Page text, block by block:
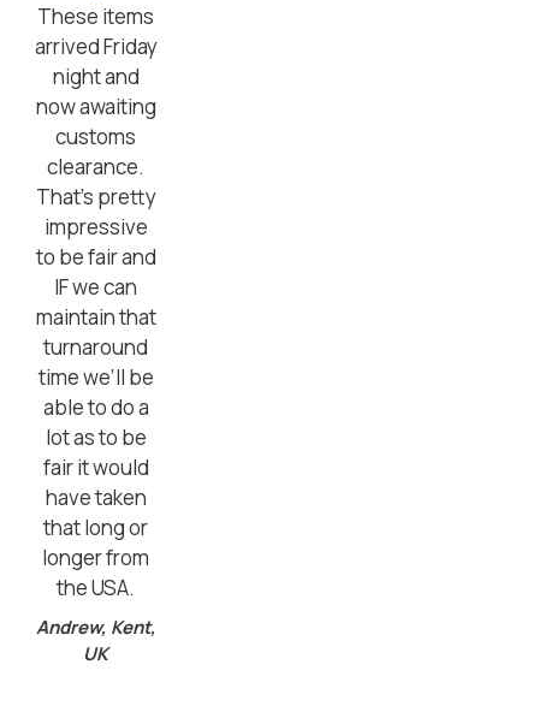
These items
arrived Friday
night and
now awaiting
customs
clearance.
That’s pretty
impressive
to be fair and
IF we can
maintain that
turnaround
time we’ll be
able to do a
lot as to be
fair it would
have taken
that long or
longer from
the USA.
Andrew, Kent,
UK